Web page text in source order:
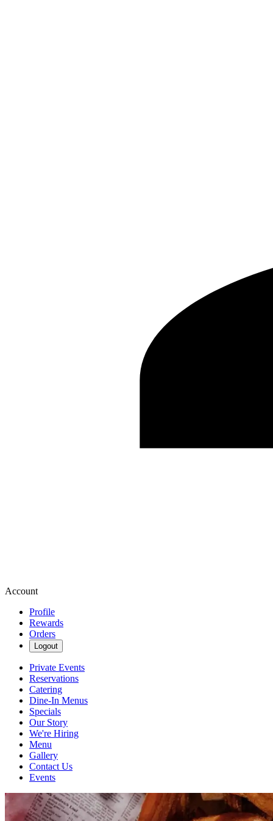
Account
Profile
Rewards
Orders
Logout
Private Events
Reservations
Catering
Dine-In Menus
Specials
Our Story
We're Hiring
Menu
Gallery
Contact Us
Events